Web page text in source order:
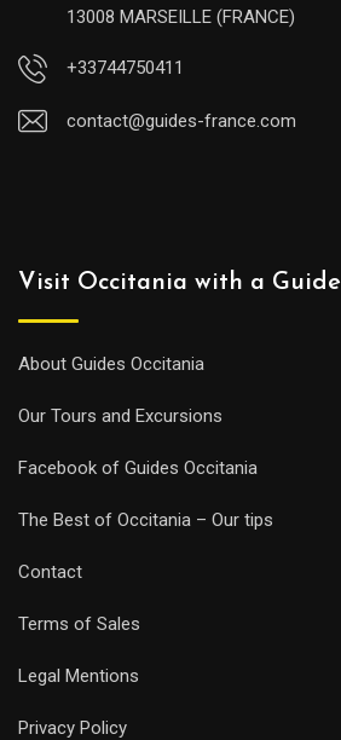
13008 MARSEILLE (FRANCE)
+33744750411
contact@guides-france.com
Visit Occitania with a Guide
About Guides Occitania
Our Tours and Excursions
Facebook of Guides Occitania
The Best of Occitania – Our tips
Contact
Terms of Sales
Legal Mentions
Privacy Policy